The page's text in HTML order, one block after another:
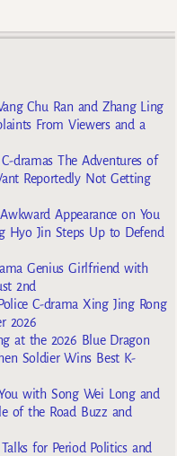
Chu Ran and Zhang Ling
From Viewers and a
dramas The Adventures of
Reportedly Not Getting
Appearance on You
Hyo Jin Steps Up to Defend
Genius Girlfriend with
2nd
C-drama Xing Jing Rong
2026
at the 2026 Blue Dragon
Soldier Wins Best K-
with Song Wei Long and
of the Road Buzz and
for Period Politics and